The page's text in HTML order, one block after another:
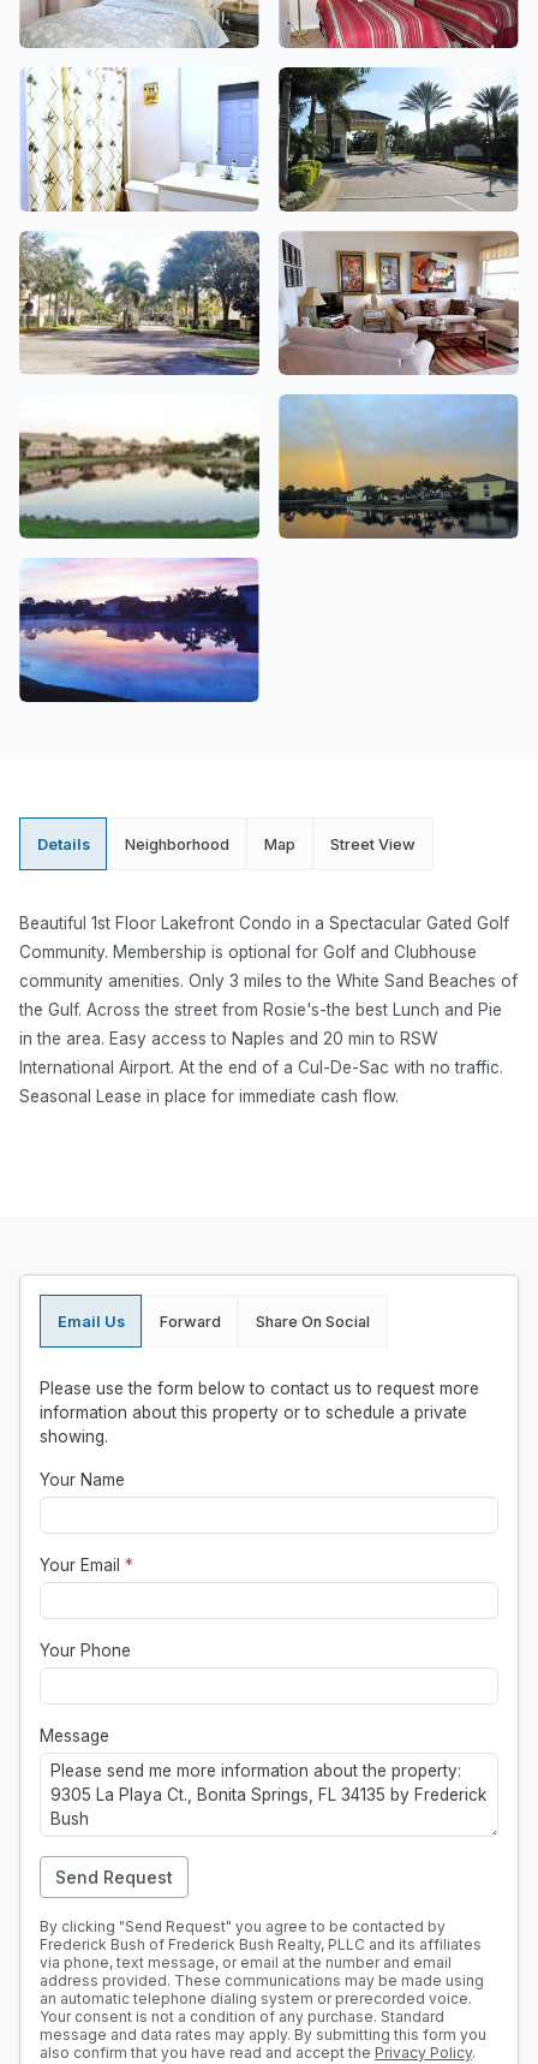
Details Neighborhood Map Street View
Beautiful 1st Floor Lakefront Condo in a Spectacular Gated Golf
Community. Membership is optional for Golf and Clubhouse
community amenities. Only 3 miles to the White Sand Beaches of
the Gulf. Across the street from Rosie's-the best Lunch and Pie
in the area. Easy access to Naples and 20 min to RSW
International Airport. At the end of a Cul-De-Sac with no traffic.
Seasonal Lease in place for immediate cash flow.
Email Us Forward Share On Social
Please use the form below to contact us to request more
information about this property or to schedule a private
showing.
Your Name
Your Email *
Your Phone
Message
Send Request
By clicking "Send Request" you agree to be contacted by
Frederick Bush of Frederick Bush Realty, PLLC and its affiliates
via phone, text message, or email at the number and email
address provided. These communications may be made using
an automatic telephone dialing system or prerecorded voice.
Your consent is not a condition of any purchase. Standard
message and data rates may apply. By submitting this form you
also confirm that you have read and accept the Privacy Policy.